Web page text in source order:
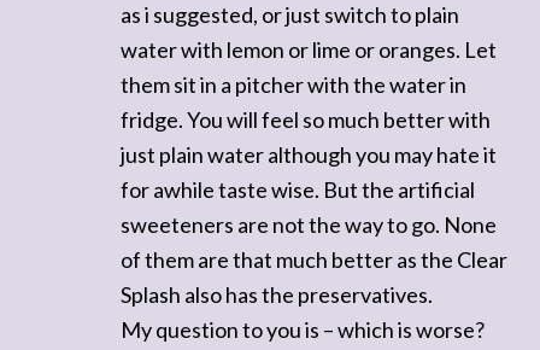
as i suggested, or just switch to plain
water with lemon or lime or oranges. Let
them sit in a pitcher with the water in
fridge. You will feel so much better with
just plain water although you may hate it
for awhile taste wise. But the artificial
sweeteners are not the way to go. None
of them are that much better as the Clear
Splash also has the preservatives.
My question to you is – which is worse?